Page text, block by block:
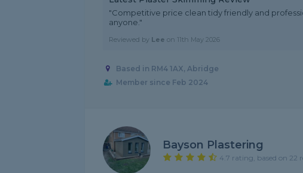
"Competitive price clean tidy friendly and
anyone."
Reviewed by Lee on 11th May 2026
Based in RM4 1AX, Abridge
Member since Feb 2024
Bayson Plastering
4.7 rating, based on 22